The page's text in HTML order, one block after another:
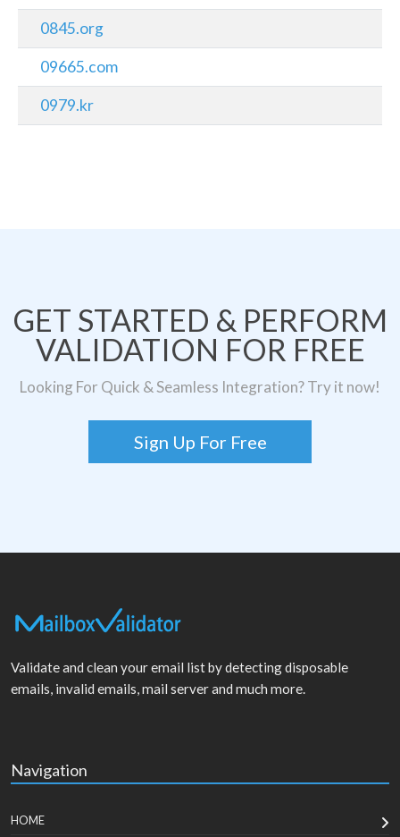
0845.org
09665.com
0979.kr
GET STARTED & PERFORM
VALIDATION FOR FREE
Looking For Quick & Seamless Integration? Try it now!
Sign Up For Free
Validate and clean your email list by detecting disposable
emails, invalid emails, mail server and much more.
Navigation
HOME